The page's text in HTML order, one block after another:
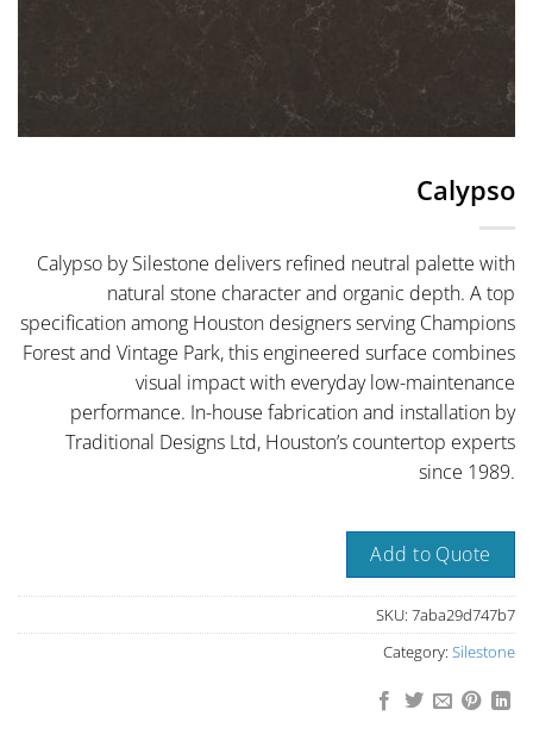
Calypso
Calypso by Silestone delivers refined neutral palette with
natural stone character and organic depth. A top
specification among Houston designers serving Champions
Forest and Vintage Park, this engineered surface combines
visual impact with everyday low-maintenance
performance. In-house fabrication and installation by
Traditional Designs Ltd, Houston’s countertop experts
since 1989.
Add to Quote
SKU: 7aba29d747b7
Category: Silestone